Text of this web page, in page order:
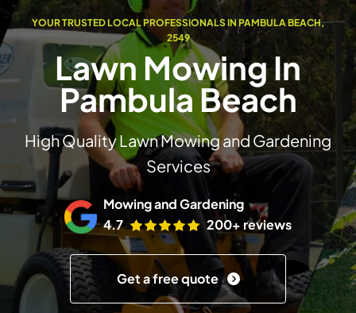
YOUR TRUSTED LOCAL PROFESSIONALS IN PAMBULA BEACH,
2549
Lawn Mowing In
Pambula Beach
High Quality Lawn Mowing and Gardening
Services
Mowing and Gardening
4.7
200+ reviews
Get a free quote